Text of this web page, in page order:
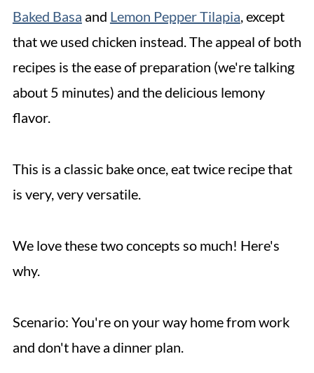
Baked Basa and Lemon Pepper Tilapia, except
that we used chicken instead. The appeal of both
recipes is the ease of preparation (we're talking
about 5 minutes) and the delicious lemony
flavor.
This is a classic bake once, eat twice recipe that
is very, very versatile.
We love these two concepts so much! Here's
why.
Scenario: You're on your way home from work
and don't have a dinner plan.